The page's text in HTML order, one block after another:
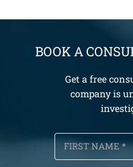
BOOK A
Get a free
company is